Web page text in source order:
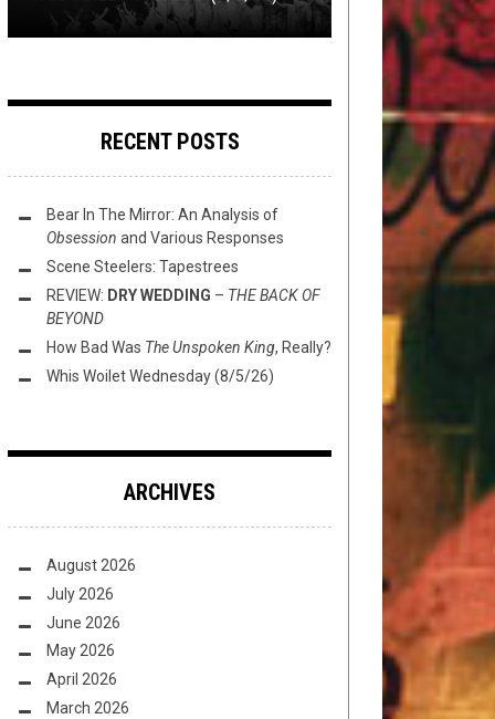
RECENT POSTS
Bear In The Mirror: An Analysis of
Obsession and Various Responses
Scene Steelers: Tapestrees
REVIEW: DRY WEDDING – THE BACK OF
BEYOND
How Bad Was The Unspoken King, Really?
Whis Woilet Wednesday (8/5/26)
ARCHIVES
August 2026
July 2026
June 2026
May 2026
April 2026
March 2026